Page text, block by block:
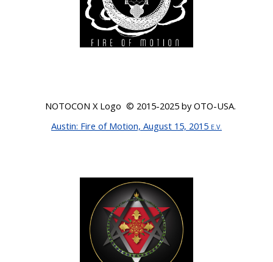
NOTOCON X Logo © 201 5-2025by OTO-USA.
Austin: Fire of Motion, August 15, 2015 E.V.